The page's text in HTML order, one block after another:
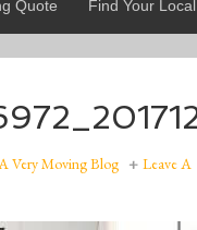
Quote Find Your
Very Moving Blog
Leave A